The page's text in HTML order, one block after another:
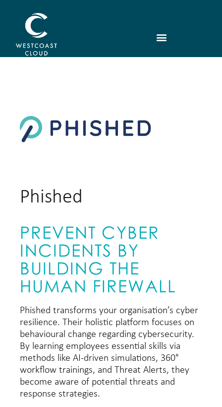
Phished
PREVENT CYBER
INCIDENTS BY
BUILDING THE
HUMAN FIREWALL
Phished transforms your organisation’s cyber
resilience. Their holistic platform focuses on
behavioural change regarding cybersecurity.
By learning employees essential skills via
methods like AI-driven simulations, 360°
workflow trainings, and Threat Alerts, they
become aware of potential threats and
response strategies.